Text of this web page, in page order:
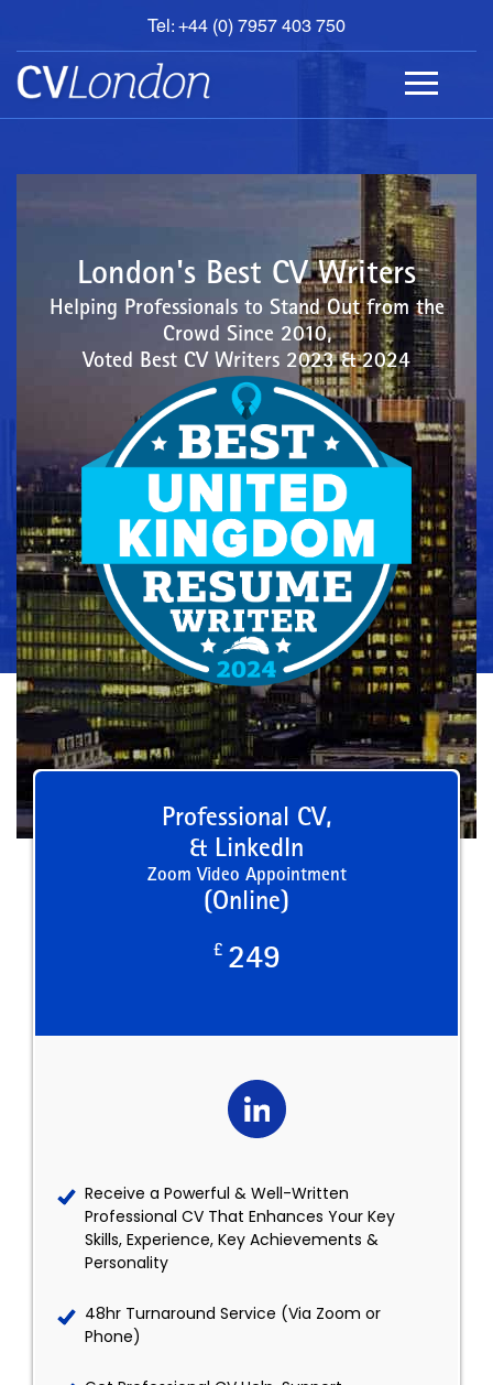
Tel: +44 (0) 7957 403 750
BOOK
AN
APPOINTMENT
ABOUT
London's Best CV Writers
Helping Professionals to Stand Out from the
Crowd Since 2010,
Voted Best CV Writers 2023 & 2024
Professional CV,
& LinkedIn
Zoom Video Appointment
(Online)
£ 249
Receive a Powerful & Well-Written
Professional CV That Enhances Your Key
Skills, Experience, Key Achievements &
Personality
48hr Turnaround Service (Via Zoom or
Phone)